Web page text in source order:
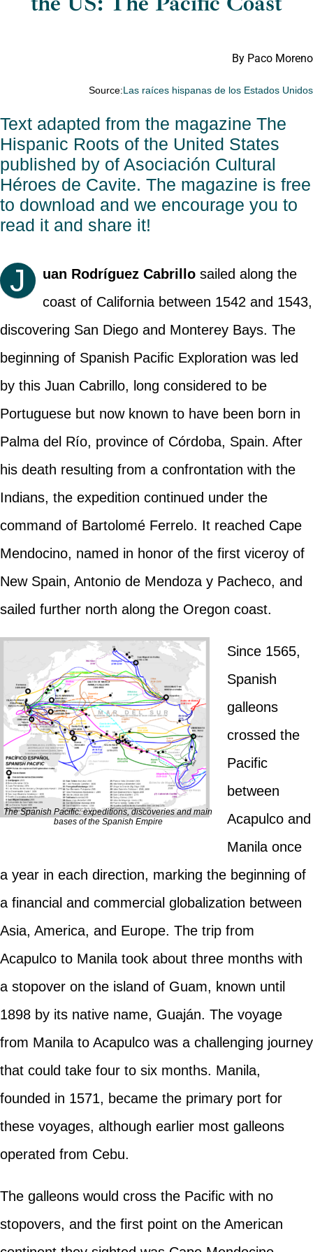
By Paco Moreno
Source:Las raíces hispanas de los Estados Unidos
Text adapted from the magazine The
Hispanic Roots of the United States
published by of Asociación Cultural
Héroes de Cavite. The magazine is free
to download and we encourage you to
read it and share it!
J uan Rodríguez Cabrillosailed along the
coast of California between 1542 and 1543,
discovering San Diego and Monterey Bays. The
beginning of Spanish Pacific Exploration was led
by this Juan Cabrillo, long considered to be
Portuguese but now known to have been born in
Palma del Río, province of Córdoba, Spain. After
his death resulting from a confrontation with the
Indians, the expedition continued under the
command of Bartolomé Ferrelo. It reached Cape
Mendocino, named in honor of the first viceroy of
New Spain, Antonio de Mendoza y Pacheco, and
sailed further north along the Oregon coast.
The Spanish Pacific: expeditions, discoveries and main
bases of the Spanish Empire
Since 1565,
Spanish
galleons
crossed the
Pacific
between
Acapulco and
Manila once
a year in each direction, marking the beginning of
a financial and commercial globalization between
Asia, America, and Europe. The trip from
Acapulco to Manila took about three months with
a stopover on the island of Guam, known until
1898 by its native name, Guaján. The voyage
from Manila to Acapulco was a challenging journey
that could take four to six months. Manila,
founded in 1571, became the primary port for
these voyages, although earlier most galleons
operated from Cebu.
The galleons would cross the Pacific with no
stopovers, and the first point on the American